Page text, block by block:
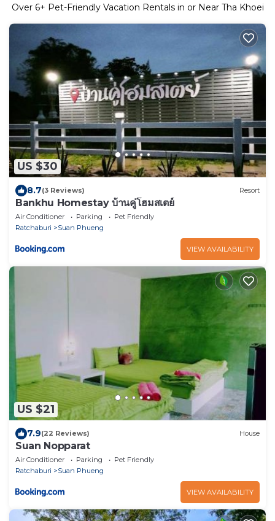
Over 6+ Pet-Friendly Vacation Rentals in or Near Tha Khoei
US $30
8.7(3 Reviews) Resort
Bankhu Homestay บ้านคู่โฮมสเตย์
Air Conditioner Parking
Pet Friendly
Ratchaburi
Suan Phueng
VIEW AVAILABILITY
US $21
7.9(22 Reviews) House
Suan Nopparat
Air Conditioner Parking
Pet Friendly
Ratchaburi
Suan Phueng
VIEW AVAILABILITY